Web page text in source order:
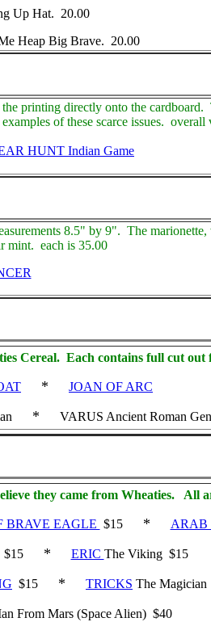
Up Hat. 20.00
Heap Big Brave. 20.00
printing directly onto the
of these scarce issues.
HUNT Indian Game
8.5" by 9". The
mint. each is 35.00
Cereal. Each contains full cut
* JOAN OF ARC
* VARUS Ancient Roman
they came from Wheaties. All
BRAVE EAGLE $15* ARAB
$15* ERIC The Viking $15
$15 * TRICKS The
From Mars (Space Alien) $40